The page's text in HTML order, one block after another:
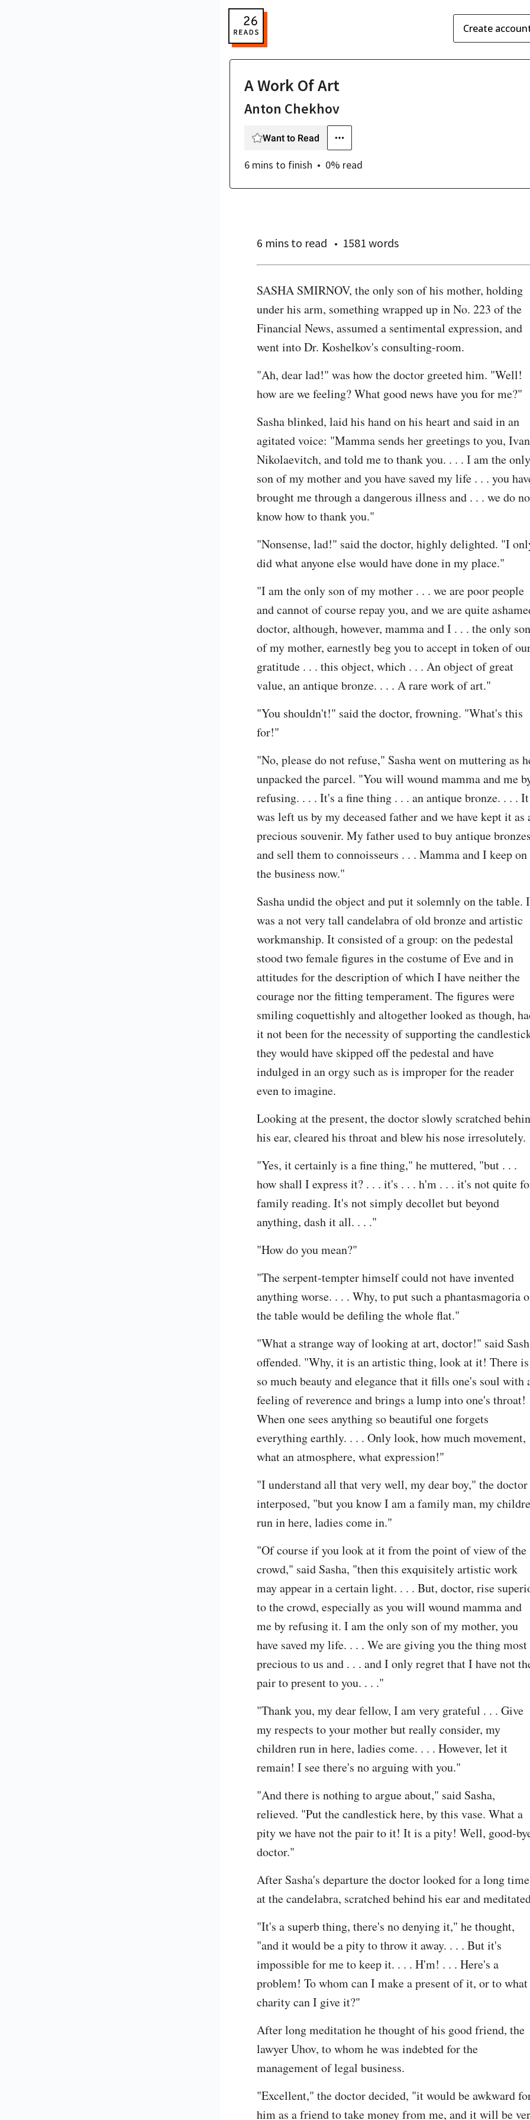
Create
A Work Of Art
Anton Chekhov
Want to Read
6 mins to finish 0% read
6 mins to read 1581 words
SASHA SMIRNOV, the only son of his mother, holding
under his arm, something wrapped up in No. 223 of the
Financial News, assumed a sentimental expression, and
went into Dr. Koshelkov's consulting-room.
"Ah, dear lad!" was how the doctor greeted him. "Well!
how are we feeling? What good news have you for me?"
Sasha blinked, laid his hand on his heart and said in an
agitated voice: "Mamma sends her greetings to you, Ivan
Nikolaevitch, and told me to thank you. . . . I am the only
son of my mother and you have saved my life . . . you
brought me through a dangerous illness and . . . we do
know how to thank you."
"Nonsense, lad!" said the doctor, highly delighted. "I
did what anyone else would have done in my place."
"I am the only son of my mother . . . we are poor people
and cannot of course repay you, and we are quite
doctor, although, however, mamma and I . . . the only son
of my mother, earnestly beg you to accept in token of
gratitude . . . this object, which . . . An object of great
value, an antique bronze. . . . A rare work of art."
"You shouldn't!" said the doctor, frowning. "What's this
for!"
"No, please do not refuse," Sasha went on muttering as
unpacked the parcel. "You will wound mamma and me
refusing. . . . It's a fine thing . . . an antique bronze. . . . It
was left us by my deceased father and we have kept it as
precious souvenir. My father used to buy antique
and sell them to connoisseurs . . . Mamma and I keep on
the business now."
Sasha undid the object and put it solemnly on the table.
was a not very tall candelabra of old bronze and artistic
workmanship. It consisted of a group: on the pedestal
stood two female figures in the costume of Eve and in
attitudes for the description of which I have neither the
courage nor the fitting temperament. The figures were
smiling coquettishly and altogether looked as though,
it not been for the necessity of supporting the
they would have skipped off the pedestal and have
indulged in an orgy such as is improper for the reader
even to imagine.
Looking at the present, the doctor slowly scratched
his ear, cleared his throat and blew his nose irresolutely.
"Yes, it certainly is a fine thing," he muttered, "but . . .
how shall I express it? . . . it's . . . h'm . . . it's not quite
family reading. It's not simply decollet but beyond
anything, dash it all. . . ."
"How do you mean?"
"The serpent-tempter himself could not have invented
anything worse. . . . Why, to put such a phantasmagoria
the table would be defiling the whole flat."
"What a strange way of looking at art, doctor!" said
offended. "Why, it is an artistic thing, look at it! There is
so much beauty and elegance that it fills one's soul with
feeling of reverence and brings a lump into one's throat!
When one sees anything so beautiful one forgets
everything earthly. . . . Only look, how much movement,
what an atmosphere, what expression!"
"I understand all that very well, my dear boy," the doctor
interposed, "but you know I am a family man, my
run in here, ladies come in."
"Of course if you look at it from the point of view of the
crowd," said Sasha, "then this exquisitely artistic work
may appear in a certain light. . . . But, doctor, rise
to the crowd, especially as you will wound mamma and
me by refusing it. I am the only son of my mother, you
have saved my life. . . . We are giving you the thing most
precious to us and . . . and I only regret that I have not
pair to present to you. . . ."
"Thank you, my dear fellow, I am very grateful . . . Give
my respects to your mother but really consider, my
children run in here, ladies come. . . . However, let it
remain! I see there's no arguing with you."
"And there is nothing to argue about," said Sasha,
relieved. "Put the candlestick here, by this vase. What a
pity we have not the pair to it! It is a pity! Well, good-
doctor."
After Sasha's departure the doctor looked for a long time
at the candelabra, scratched behind his ear and
"It's a superb thing, there's no denying it," he thought,
"and it would be a pity to throw it away. . . . But it's
impossible for me to keep it. . . . H'm! . . . Here's a
problem! To whom can I make a present of it, or to what
charity can I give it?"
After long meditation he thought of his good friend, the
lawyer Uhov, to whom he was indebted for the
management of legal business.
"Excellent," the doctor decided, "it would be awkward
him as a friend to take money from me, and it will be